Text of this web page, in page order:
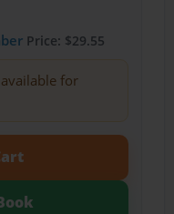
Price: $29.55
for